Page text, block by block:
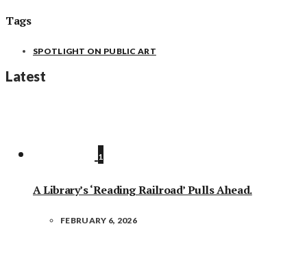
Tags
SPOTLIGHT ON PUBLIC ART
Latest
1
A Library’s ‘Reading Railroad’ Pulls Ahead.
FEBRUARY 6, 2026